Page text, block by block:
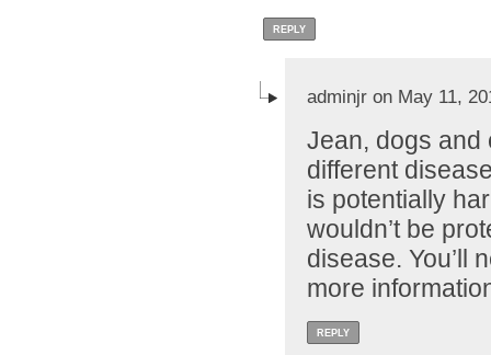
REPLY
adminjr on May 11,
Jean, dogs and
different
is potentially
wouldn’t be
disease. You’ll
more
REPLY